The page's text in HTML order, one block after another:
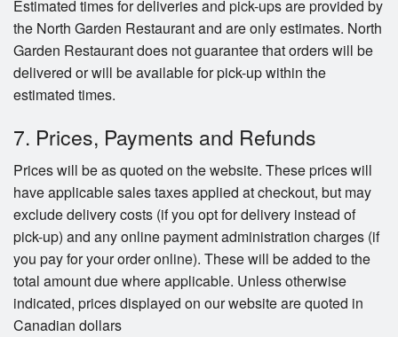
Estimated times for deliveries and pick-ups are provided by
the North Garden Restaurant and are only estimates. North
Garden Restaurant does not guarantee that orders will be
delivered or will be available for pick-up within the
estimated times.
7. Prices, Payments and Refunds
Prices will be as quoted on the website. These prices will
have applicable sales taxes applied at checkout, but may
exclude delivery costs (if you opt for delivery instead of
pick-up) and any online payment administration charges (if
you pay for your order online). These will be added to the
total amount due where applicable. Unless otherwise
indicated, prices displayed on our website are quoted in
Canadian dollars